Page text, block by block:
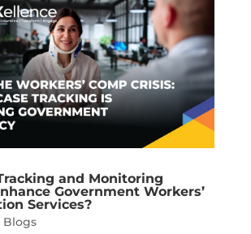
and Monitoring
Government Workers’
Services?
Blogs